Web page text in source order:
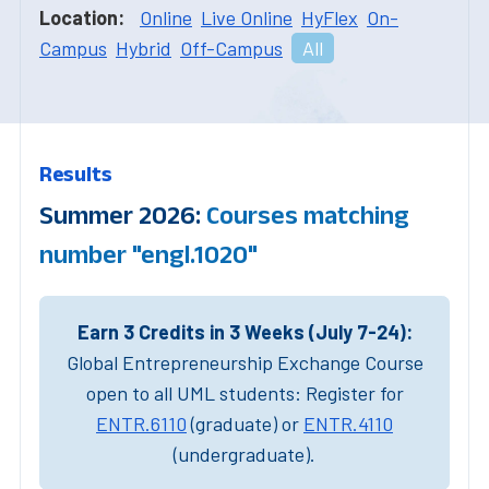
Location: Online Live Online HyFlex On-
Campus Hybrid Off-Campus All
Results
Summer 2026: Courses matching
number "engl.1020"
Earn 3 Credits in 3 Weeks (July 7-24):
Global Entrepreneurship Exchange Course
open to all UML students: Register for
ENTR.6110(graduate) or ENTR.4110
(undergraduate).